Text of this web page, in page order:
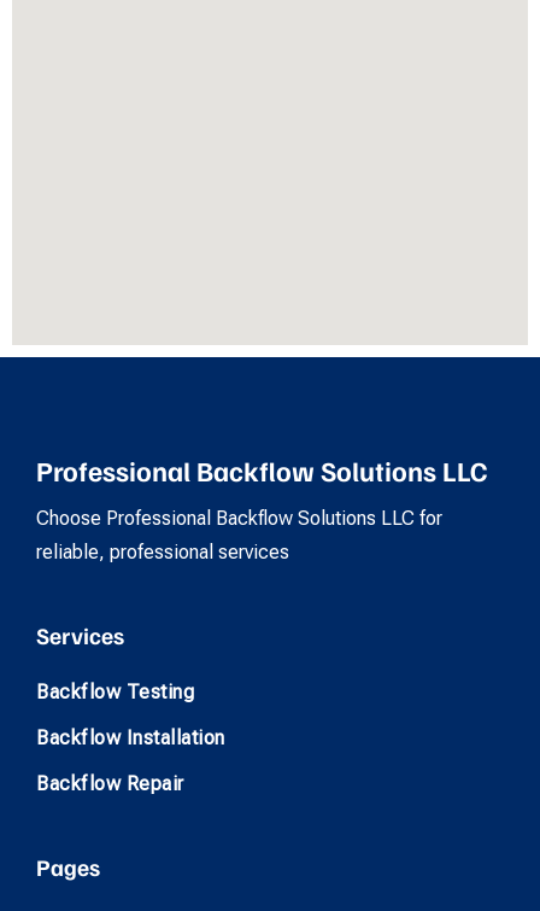
Professional Backflow Solutions LLC
Choose Professional Backflow Solutions LLC for
reliable, professional services
Services
Backflow Testing
Backflow Installation
Backflow Repair
Pages